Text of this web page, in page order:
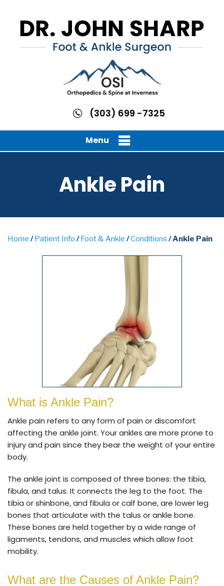
(303) 699 -7325
Menu
Ankle Pain
Home /Patient Info /Foot & Ankle /Conditions / Ankle Pain
What is Ankle Pain?
Ankle pain refers to any form of pain or discomfort
affecting the ankle joint. Your ankles are more prone to
injury and pain since they bear the weight of your entire
body.
The ankle joint is composed of three bones: the tibia,
fibula, and talus. It connects the leg to the foot. The
tibia or shinbone, and fibula or calf bone, are lower leg
bones that articulate with the talus or ankle bone.
These bones are held together by a wide range of
ligaments, tendons, and muscles which allow foot
mobility.
What are the Causes of Ankle Pain?